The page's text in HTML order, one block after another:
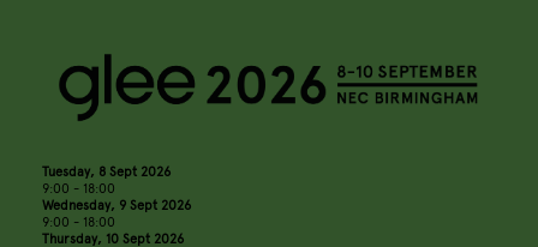
Tuesday, 8 Sept 2026
9:00 - 18:00
Wednesday, 9 Sept 2026
9:00 - 18:00
Thursday, 10 Sept 2026